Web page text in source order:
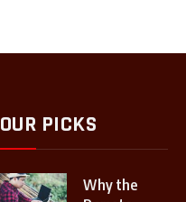
OUR PICKS
Why the